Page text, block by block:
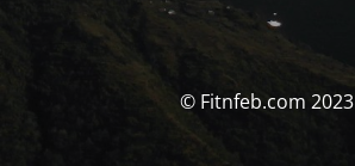
© Fitnfeb.com 2023